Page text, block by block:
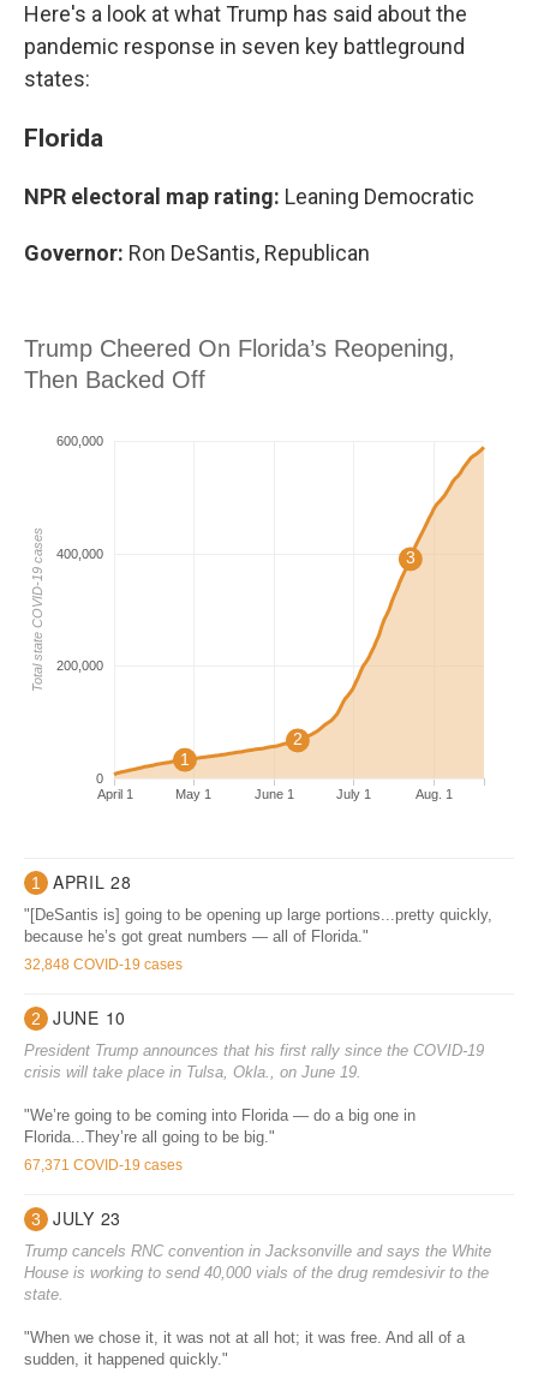
Here's a look at what Trump has said about the
pandemic response in seven key battleground
states:
Florida
NPR electoral map rating: Leaning Democratic
Governor: Ron DeSantis, Republican